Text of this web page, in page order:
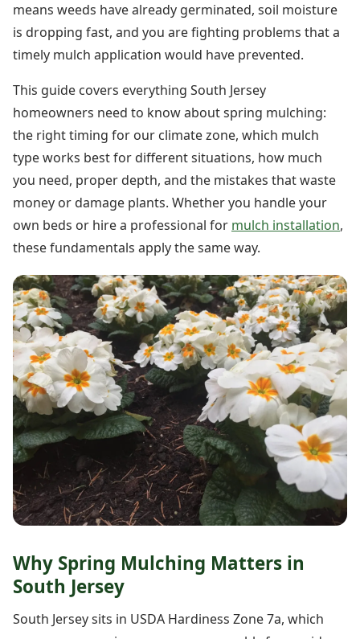
means weeds have already germinated, soil moisture
is dropping fast, and you are fighting problems that a
timely mulch application would have prevented.
This guide covers everything South Jersey
homeowners need to know about spring mulching:
the right timing for our climate zone, which mulch
type works best for different situations, how much
you need, proper depth, and the mistakes that waste
money or damage plants. Whether you handle your
own beds or hire a professional for mulch installation,
these fundamentals apply the same way.
Why Spring Mulching Matters in
South Jersey
South Jersey sits in USDA Hardiness Zone 7a, which